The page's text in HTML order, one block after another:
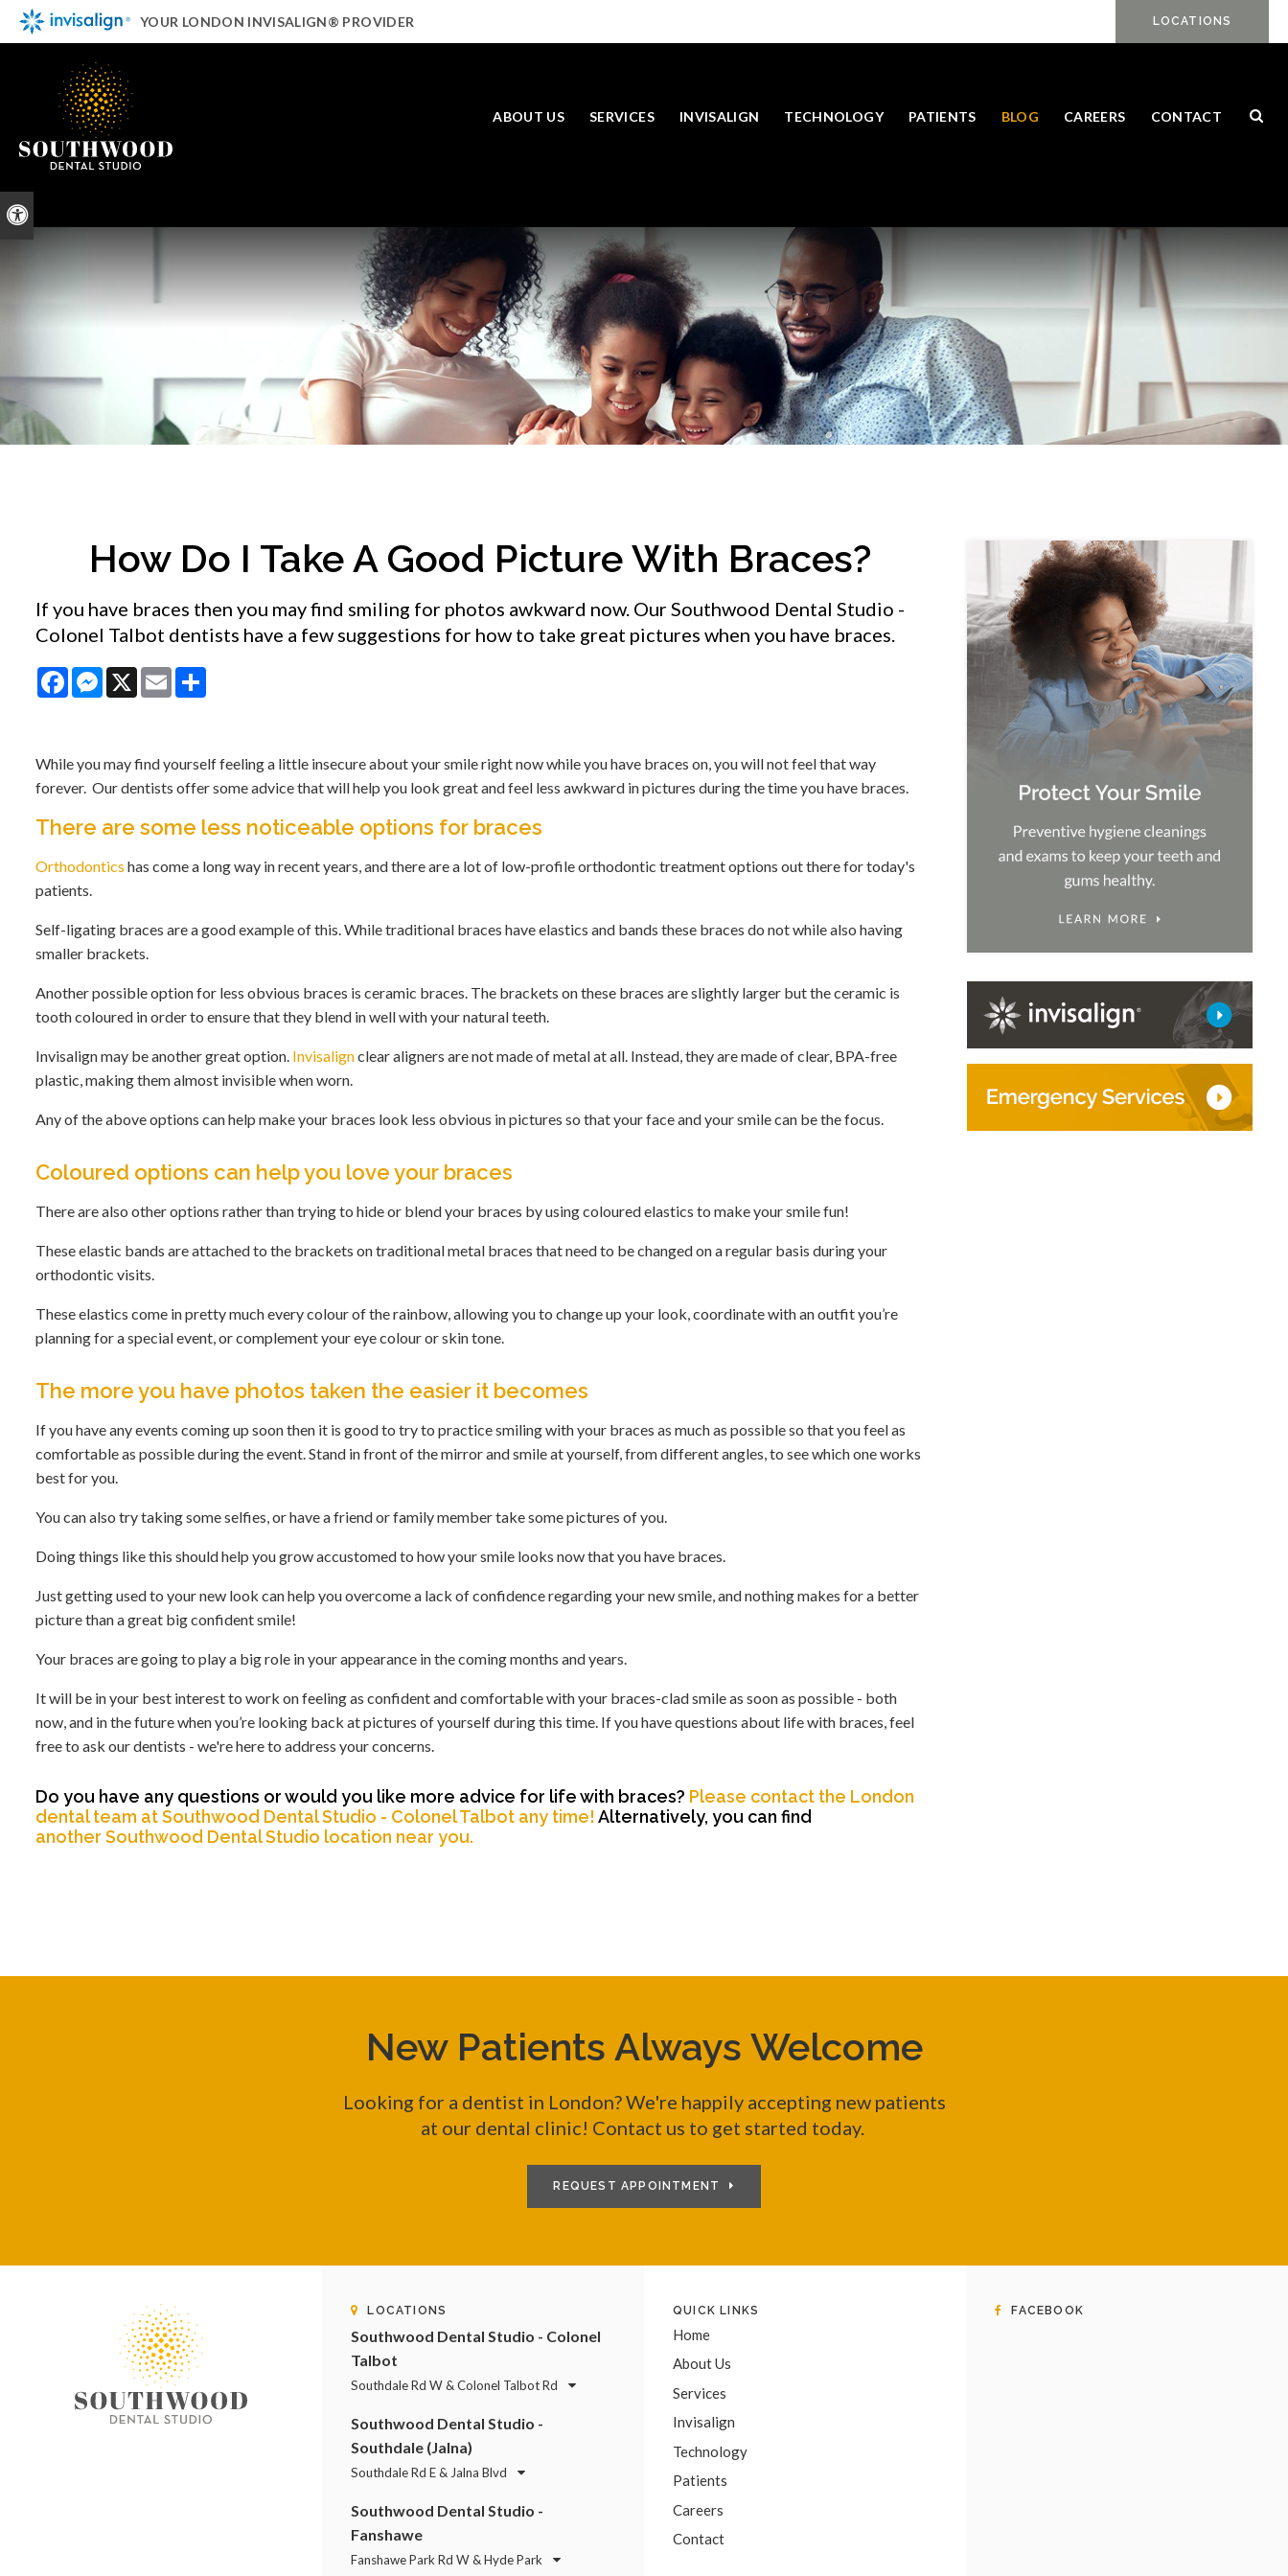
Accessible Version
YOUR LONDON INVISALIGN® PROVIDER LOCATIONS
ABOUT US SERVICES INVISALIGN TECHNOLOGY PATIENTS BLOG CAREERS CONTACT
How Do I Take A Good Picture With Braces?
If you have braces then you may find smiling for photos awkward now. Our Southwood Dental Studio -
Colonel Talbot dentists have a few suggestions for how to take great pictures when you have braces.
FacebookMessenger
X Email
While you may find yourself feeling a little insecure about your smile right now while you have braces on, you will not feel that way
forever. Our dentists offer some advice that will help you look great and feel less awkward in pictures during the time you have braces.
There are some less noticeable options for braces
Orthodontics has come a long way in recent years, and there are a lot of low-profile orthodontic treatment options out there for today's
patients.
Self-ligating braces are a good example of this. While traditional braces have elastics and bands these braces do not while also having
smaller brackets.
Another possible option for less obvious braces is ceramic braces. The brackets on these braces are slightly larger but the ceramic is
tooth coloured in order to ensure that they blend in well with your natural teeth.
Invisalign may be another great option. Invisalignclear aligners are not made of metal at all. Instead, they are made of clear, BPA-free
plastic, making them almost invisible when worn.
Any of the above options can help make your braces look less obvious in pictures so that your face and your smile can be the focus.
Coloured options can help you love your braces
There are also other options rather than trying to hide or blend your braces by using coloured elastics to make your smile fun!
These elastic bands are attached to the brackets on traditional metal braces that need to be changed on a regular basis during your
orthodontic visits.
These elastics come in pretty much every colour of the rainbow, allowing you to change up your look, coordinate with an outfit you’re
planning for a special event, or complement your eye colour or skin tone.
The more you have photos taken the easier it becomes
If you have any events coming up soon then it is good to try to practice smiling with your braces as much as possible so that you feel as
comfortable as possible during the event. Stand in front of the mirror and smile at yourself, from different angles, to see which one works
best for you.
You can also try taking some selfies, or have a friend or family member take some pictures of you.
Doing things like this should help you grow accustomed to how your smile looks now that you have braces.
Just getting used to your new look can help you overcome a lack of confidence regarding your new smile, and nothing makes for a better
picture than a great big confident smile!
Your braces are going to play a big role in your appearance in the coming months and years.
It will be in your best interest to work on feeling as confident and comfortable with your braces-clad smile as soon as possible - both
now, and in the future when you’re looking back at pictures of yourself during this time. If you have questions about life with braces, feel
free to ask our dentists - we're here to address your concerns.
Do you have any questions or would you like more advice for life with braces? Please contact the London
dental team at Southwood Dental Studio - Colonel Talbot any time! Alternatively, you can find
another Southwood Dental Studio location near you.
New Patients Always Welcome
Looking for a dentist in London? We're happily accepting new patients
at our dental clinic! Contact us to get started today.
REQUEST APPOINTMENT
LOCATIONS
Southwood Dental Studio - Colonel
Talbot
Southdale Rd W & Colonel Talbot Rd
Southwood Dental Studio -
Southdale (Jalna)
Southdale Rd E & Jalna Blvd
Southwood Dental Studio -
Fanshawe
Fanshawe Park Rd W & Hyde Park
QUICK LINKS
Home
About Us
Services
Invisalign
Technology
Patients
Careers
Contact
FACEBOOK